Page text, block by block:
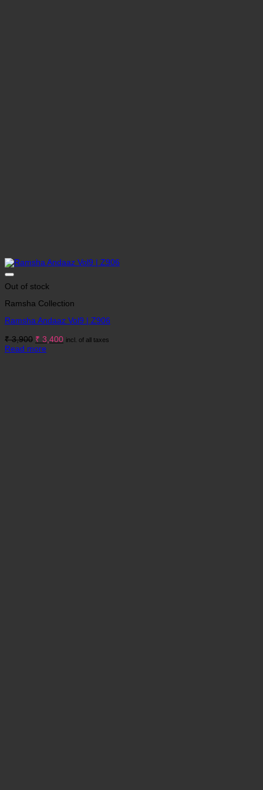
Out of stock
Ramsha Collection
Ramsha Andaaz Vol9 | Z906
₹3,900 Original
price
was:
₹ 3,400Current
price
incl. of all taxes
Read more